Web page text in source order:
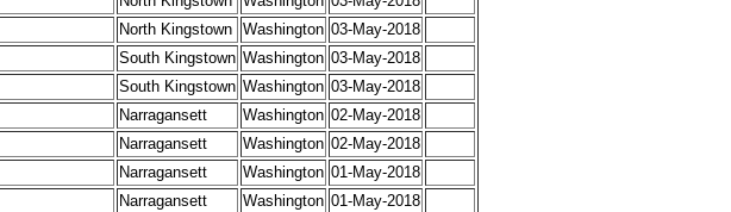
North Kingstown Washington 03-May-2018
South Kingstown Washington 03-May-2018
South Kingstown Washington 03-May-2018
Narragansett Washington 02-May-2018
Narragansett Washington 02-May-2018
Narragansett Washington 01-May-2018
Narragansett Washington 01-May-2018